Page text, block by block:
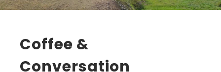
Coffee &
Conversation